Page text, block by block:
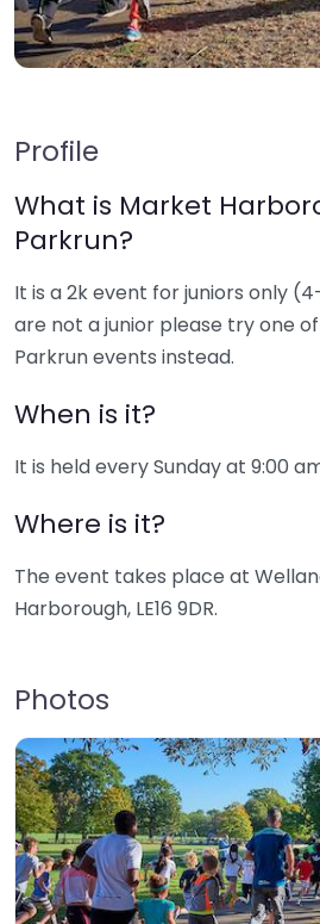
Profile
What is Market
Parkrun?
It is a 2k event for juniors only
are not a junior please try one
Parkrun events instead.
When is it?
It is held every Sunday at 9:00
Where is it?
The event takes place at
Harborough, LE16 9DR.
Photos